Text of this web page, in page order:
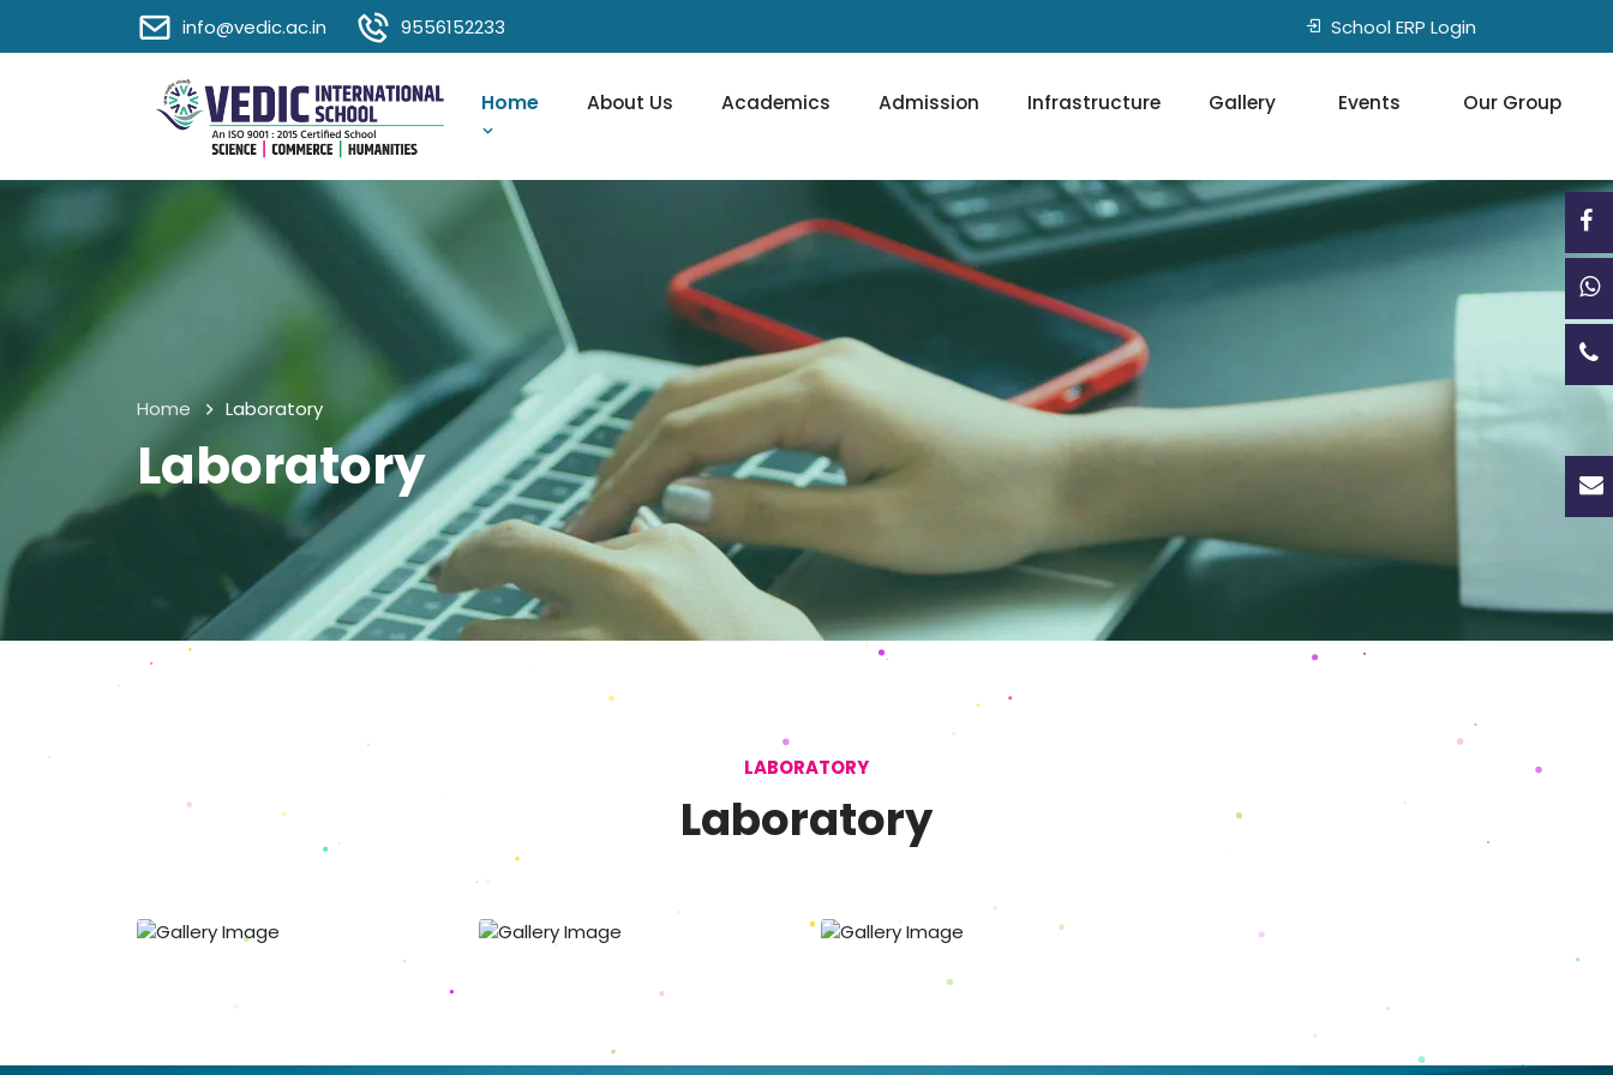
info@vedic.ac.in 9556152233 School ERP Login
Home About Us Academics Admission Infrastructure Gallery Events Our Group
Home Laboratory
Laboratory
LABORATORY
Laboratory